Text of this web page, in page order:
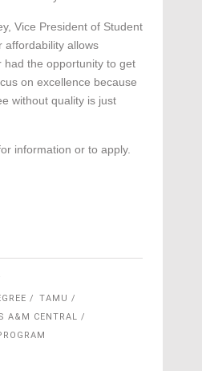
Vice President of Student
affordability allows
had the opportunity to get
on excellence because
without quality is just
information or to apply.
TAMU
A&M CENTRAL